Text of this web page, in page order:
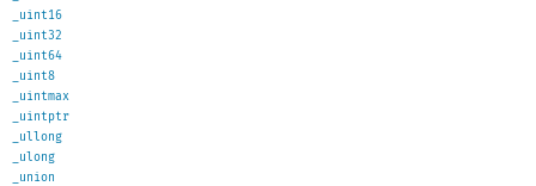
_uint16
_uint32
_uint64
_uint8
_uintmax
_uintptr
_ullong
_ulong
_union